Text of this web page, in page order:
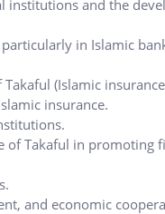
institutions and the
in Islamic
(Islamic
insurance.
of Takaful in promoting
and economic